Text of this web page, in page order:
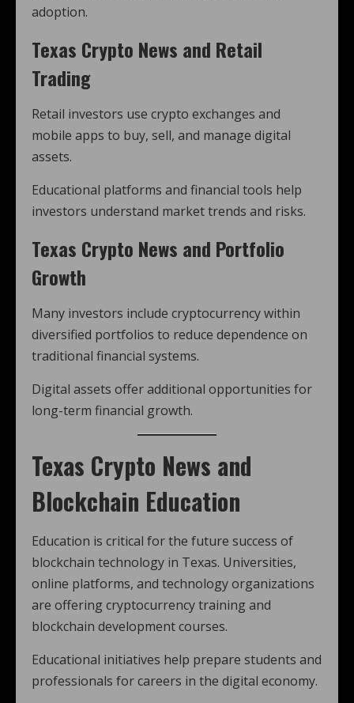
adoption.
Texas Crypto News and Retail
Trading
Retail investors use crypto exchanges and
mobile apps to buy, sell, and manage digital
assets.
Educational platforms and financial tools help
investors understand market trends and risks.
Texas Crypto News and Portfolio
Growth
Many investors include cryptocurrency within
diversified portfolios to reduce dependence on
traditional financial systems.
Digital assets offer additional opportunities for
long-term financial growth.
Texas Crypto News and
Blockchain Education
Education is critical for the future success of
blockchain technology in Texas. Universities,
online platforms, and technology organizations
are offering cryptocurrency training and
blockchain development courses.
Educational initiatives help prepare students and
professionals for careers in the digital economy.